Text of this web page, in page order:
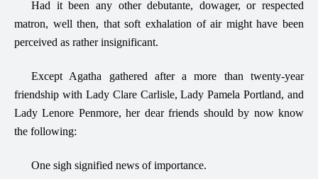
Had it been any other debutante, dowager, or respected
matron, well then, that soft exhalation of air might have been
perceived as rather insignificant.
Except Agatha gathered after a more than twenty-year
friendship with Lady Clare Carlisle, Lady Pamela Portland, and
Lady Lenore Penmore, her dear friends should by now know
the following:
One sigh signified news of importance.